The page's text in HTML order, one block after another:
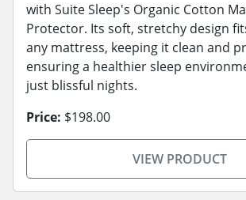
with Suite Sleep's Organic Cotton
Protector. Its soft, stretchy design
any mattress, keeping it clean and
ensuring a healthier sleep
just blissful nights.
Price: $198.00
VIEW PRODUCT